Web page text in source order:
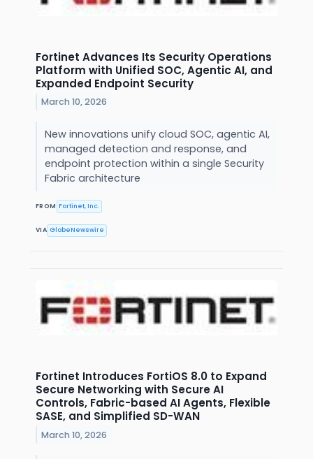
Fortinet Advances Its Security Operations
Platform with Unified SOC, Agentic AI, and
Expanded Endpoint Security
March 10, 2026
New innovations unify cloud SOC, agentic AI,
managed detection and response, and
endpoint protection within a single Security
Fabric architecture
FROM Fortinet, Inc.
VIA GlobeNewswire
Fortinet Introduces FortiOS 8.0 to Expand
Secure Networking with Secure AI
Controls, Fabric-based AI Agents, Flexible
SASE, and Simplified SD-WAN
March 10, 2026